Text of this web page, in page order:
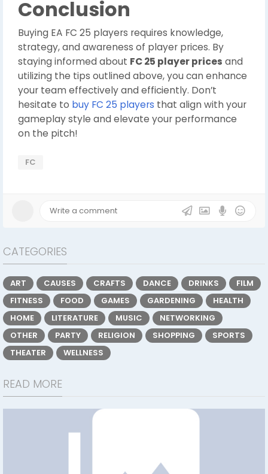
Conclusion
Buying EA FC 25 players requires knowledge,
strategy, and awareness of player prices. By
staying informed about FC 25 player prices and
utilizing the tips outlined above, you can enhance
your team effectively and efficiently. Don’t
hesitate to buy FC 25 players that align with your
gameplay style and elevate your performance
on the pitch!
FC
CATEGORIES
ART CAUSES CRAFTS DANCE DRINKS
FILM
FITNESS
FOOD GAMES GARDENING
HEALTH
HOME
LITERATURE MUSIC
NETWORKING
OTHER
PARTY RELIGION SHOPPING
SPORTS
THEATER
WELLNESS
READ MORE